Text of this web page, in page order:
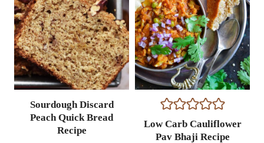
Sourdough Discard
Peach Quick Bread
Recipe
Low Carb Cauliflower
Pav Bhaji Recipe